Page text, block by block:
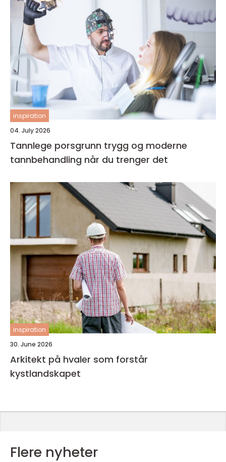
inspiration
04. July 2026
Tannlege porsgrunn trygg og moderne
tannbehandling når du trenger det
inspiration
30. June 2026
Arkitekt på hvaler som forstår
kystlandskapet
Flere nyheter